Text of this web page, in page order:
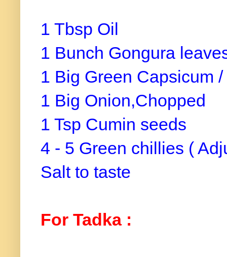
1 Tbsp Oil
1 Bunch Gongura
1 Big Green Capsicum
1 Big Onion,Chopped
1 Tsp Cumin seeds
4 - 5 Green chillies (
Salt to taste
For Tadka :